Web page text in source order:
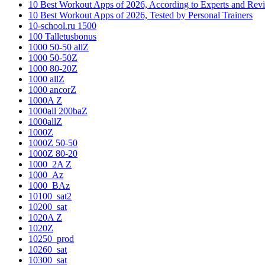
10 Best Workout Apps of 2026, According to Experts and
10 Best Workout Apps of 2026, Tested by Personal Trainers
10-school.ru 1500
100 Talletusbonus
1000 50-50 allZ
1000 50-50Z
1000 80-20Z
1000 allZ
1000 ancorZ
1000A Z
1000all 200baZ
1000allZ
1000Z
1000Z 50-50
1000Z 80-20
1000_2A Z
1000_Az
1000_BAz
10100_sat2
10200_sat
1020A Z
1020Z
10250_prod
10260_sat
10300_sat